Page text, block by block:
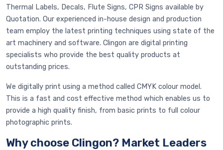
Thermal Labels, Decals, Flute Signs, CPR Signs available by
Quotation. Our experienced in-house design and production
team employ the latest printing techniques using state of the
art machinery and software. Clingon are digital printing
specialists who provide the best quality products at
outstanding prices.
We digitally print using a method called CMYK colour model.
This is a fast and cost effective method which enables us to
provide a high quality finish, from basic prints to full colour
photographic prints.
Why choose Clingon? Market Leaders